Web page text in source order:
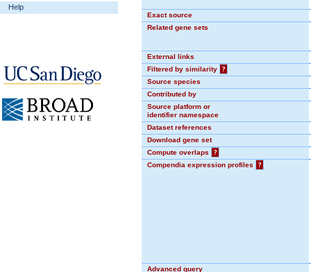
Help
Exact source
Related gene sets
External links
Filtered by similarity
?
Source species
Contributed by
Source platform or
identifier namespace
Dataset references
Download gene set
Compute overlaps
?
Compendia expression profiles
?
Advanced query